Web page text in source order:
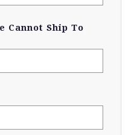
Cannot Ship To